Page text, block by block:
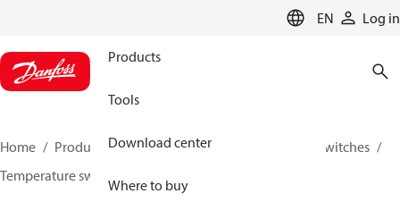
EN Log in
Products
Tools
Download center
Where to buy
Home Products Climate Solutions for cooling
Switches
Temperature switches